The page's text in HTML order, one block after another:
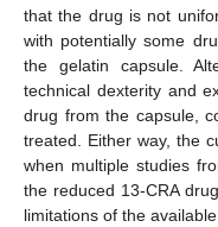
that the drug is not
with potentially some
the gelatin capsule.
technical dexterity and
drug from the capsule,
treated. Either way, the
when multiple studies
the reduced 13-CRA
limitations of the